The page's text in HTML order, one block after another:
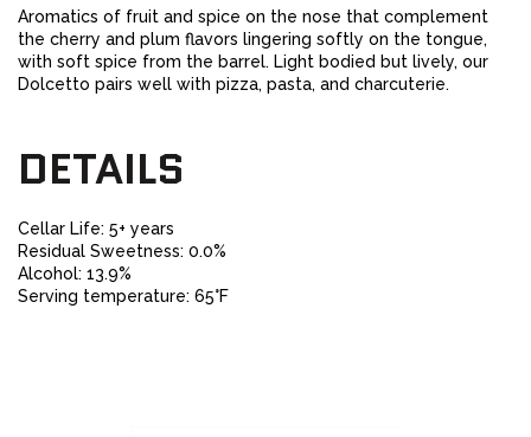
Aromatics of fruit and spice on the nose that complement
the cherry and plum flavors lingering softly on the tongue,
with soft spice from the barrel. Light bodied but lively, our
Dolcetto pairs well with pizza, pasta, and charcuterie.
DETAILS
Cellar Life: 5+ years
Residual Sweetness: 0.0%
Alcohol: 13.9%
Serving temperature: 65°F